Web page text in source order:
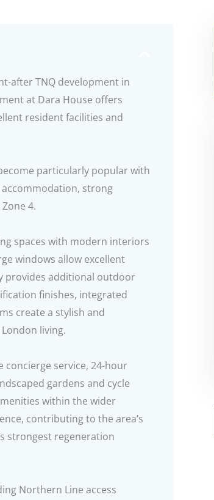
after TNQ development in
at Dara House offers
resident facilities and
particularly popular with
strong
4.
spaces with modern interiors
windows allow excellent
provides additional outdoor
finishes, integrated
create a stylish and
living.
concierge service, 24-hour
gardens and cycle
within the wider
contributing to the area’s
strongest regeneration
Northern Line access